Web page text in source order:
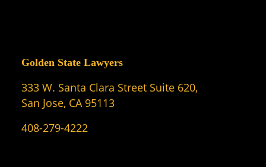
Golden State Lawyers
333 W. Santa Clara Street Suite 620,
San Jose, CA 95113
408-279-4222